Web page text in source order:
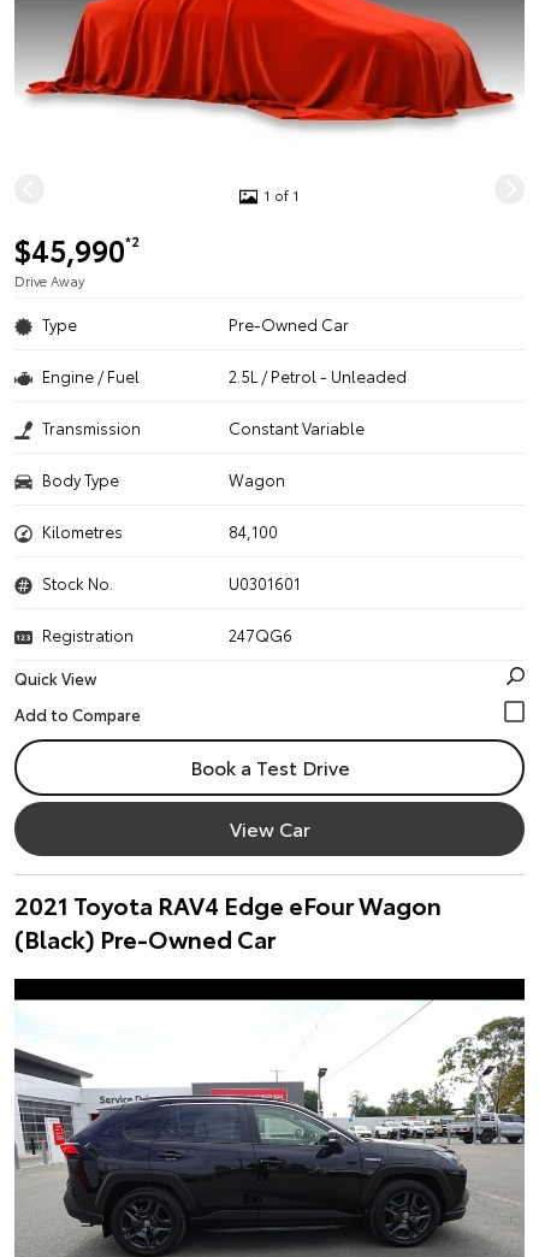
1 of 1
$45,990*2
Drive Away
Type Pre-Owned Car
Engine / Fuel 2.5L / Petrol - Unleaded
Transmission Constant Variable
Body Type Wagon
Kilometres 84,100
Stock No. U0301601
Registration
247QG6
Quick View
Book a Test Drive
View Car
2021 Toyota RAV4 Edge eFour Wagon
(Black) Pre-Owned Car